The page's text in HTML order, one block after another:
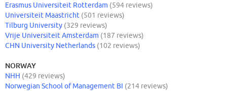
Erasmus Universiteit Rotterdam (594 reviews)
Universiteit Maastricht (501 reviews)
Tilburg University (329 reviews)
Vrije Universiteit Amsterdam (187 reviews)
CHN University Netherlands (102 reviews)
NORWAY
NHH (429 reviews)
Norwegian School of Management BI (214 reviews)